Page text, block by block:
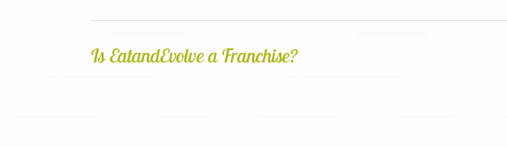
Is EatandEvolve a Franchise?